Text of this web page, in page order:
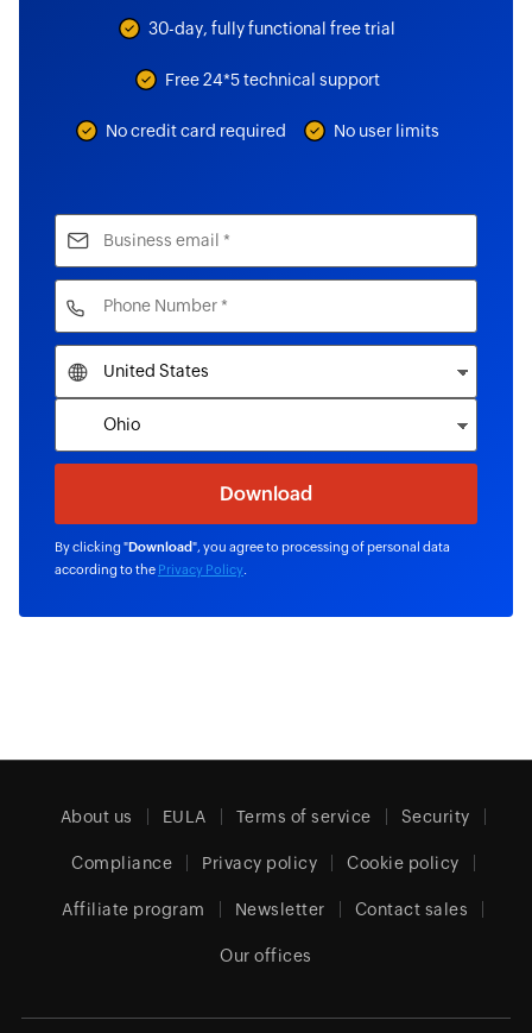
30-day, fully functional free trial
Free 24*5 technical support
No credit card required No user limits
By clicking "Download", you agree to processing of personal data
according to the Privacy Policy
About us EULA Terms of service Security
Compliance Privacy policy Cookie policy
Affiliate program Newsletter Contact sales
Our offices